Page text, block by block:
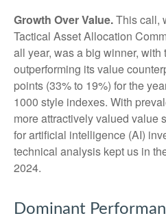
Growth Over Value.This call,
Tactical Asset Allocation
all year, was a big winner, with
outperforming its value
points (33% to 19%) for the
1000 style indexes. With
more attractively valued value
for artificial intelligence (AI)
technical analysis kept us in
2024.
Dominant